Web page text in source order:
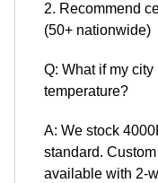
2. Recommend
(50+ nationwide)
Q: What if my
temperature?
A: We stock
standard.
available with 2-